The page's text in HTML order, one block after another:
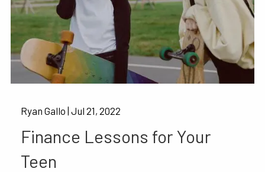
Ryan Gallo |Jul 21, 2022
Finance Lessons for Your
Teen